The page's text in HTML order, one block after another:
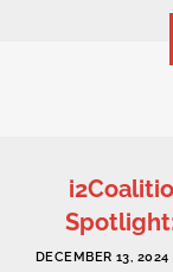
DECEMBER 13, 2024